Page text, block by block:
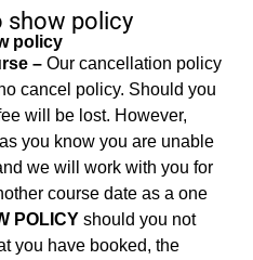
show policy
policy
– Our cancellation policy
cancel policy. Should you
will be lost. However,
you know you are unable
we will work with you for
course date as a one
POLICY should you not
you have booked, the